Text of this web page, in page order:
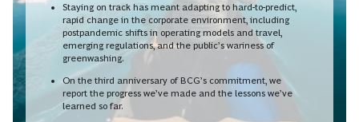
Staying on track has meant adapting to hard-to-predict,
rapid change in the corporate environment, including
postpandemic shifts in operating models and travel,
emerging regulations, and the public’s wariness of
greenwashing.
On the third anniversary of BCG’s commitment, we
report the progress we’ve made and the lessons we’ve
learned so far.